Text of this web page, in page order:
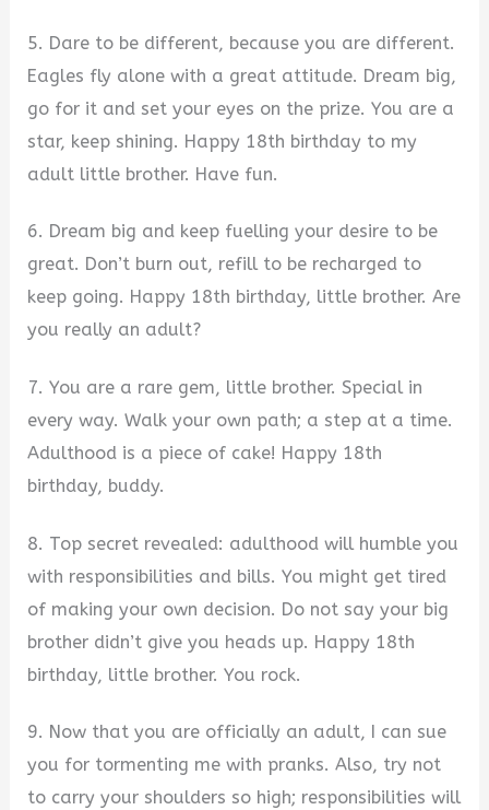
5. Dare to be different, because you are different.
Eagles fly alone with a great attitude. Dream big,
go for it and set your eyes on the prize. You are a
star, keep shining. Happy 18th birthday to my
adult little brother. Have fun.
6. Dream big and keep fuelling your desire to be
great. Don’t burn out, refill to be recharged to
keep going. Happy 18th birthday, little brother. Are
you really an adult?
7. You are a rare gem, little brother. Special in
every way. Walk your own path; a step at a time.
Adulthood is a piece of cake! Happy 18th
birthday, buddy.
8. Top secret revealed: adulthood will humble you
with responsibilities and bills. You might get tired
of making your own decision. Do not say your big
brother didn’t give you heads up. Happy 18th
birthday, little brother. You rock.
9. Now that you are officially an adult, I can sue
you for tormenting me with pranks. Also, try not
to carry your shoulders so high; responsibilities will